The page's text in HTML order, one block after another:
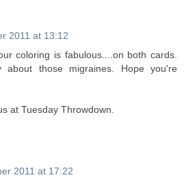
2011 at 13:12
coloring is fabulous....on both cards.
about those migraines. Hope you're
at Tuesday Throwdown.
2011 at 17:22